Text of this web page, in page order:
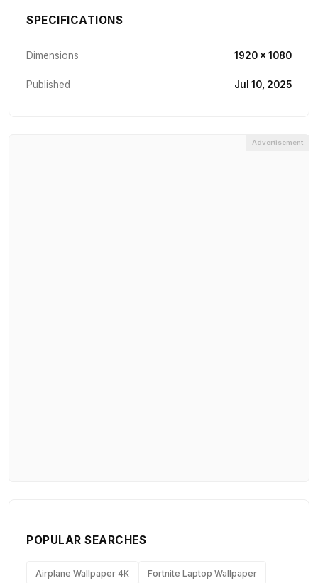
SPECIFICATIONS
Dimensions 1920 × 1080
Published Jul 10, 2025
Advertisement
POPULAR SEARCHES
Airplane Wallpaper 4K Fortnite Laptop Wallpaper